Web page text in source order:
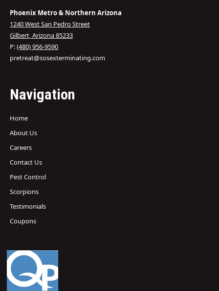
Phoenix Metro & Northern Arizona
1240 West San Pedro Street
Gilbert, Arizona 85233
P:(480) 956-9590
pretreat@sosexterminating.com
Navigation
Home
About Us
Careers
Contact Us
Pest Control
Scorpions
Testimonials
Coupons